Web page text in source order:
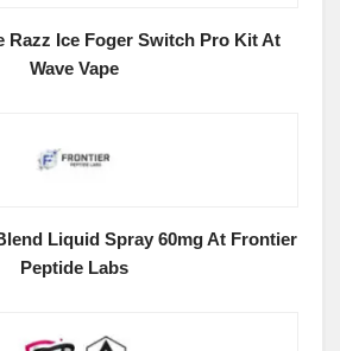
Razz Ice Foger Switch Pro Kit At
Wave Vape
Liquid Spray 60mg At Frontier
Peptide Labs